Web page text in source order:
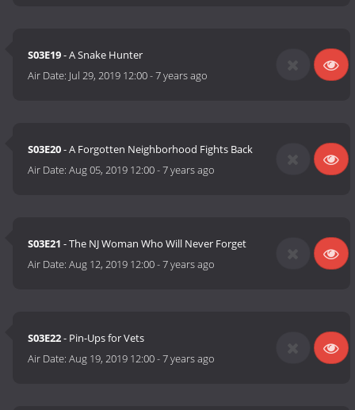
S03E19- A Snake Hunter
Air Date: Jul 29, 2019 12:00-7 years ago
S03E20- A Forgotten Neighborhood Fights Back
Air Date:Aug 05, 2019 12:00-7 years ago
S03E21 - The NJ Woman Who Will Never Forget
Air Date:Aug 12, 2019 12:00-7 years ago
S03E22- Pin-Ups for Vets
Air Date:Aug 19, 2019 12:00-7 years ago